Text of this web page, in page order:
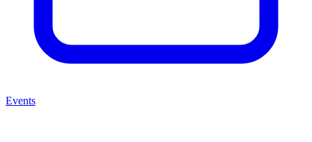
Events